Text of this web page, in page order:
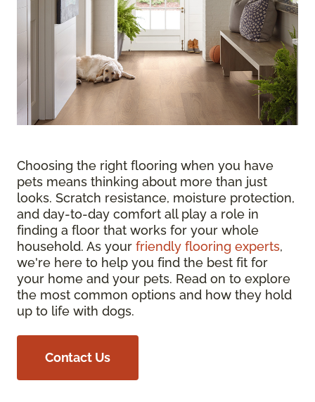
Choosing the right flooring when you have
pets means thinking about more than just
looks. Scratch resistance, moisture protection,
and day-to-day comfort all play a role in
finding a floor that works for your whole
household. As your friendly flooring experts,
we're here to help you find the best fit for
your home and your pets. Read on to explore
the most common options and how they hold
up to life with dogs.
Contact Us